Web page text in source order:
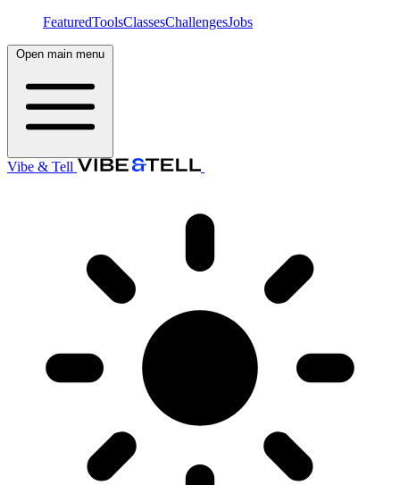
FeaturedToolsClassesChallengesJobs
Open main menu
Vibe & Tell